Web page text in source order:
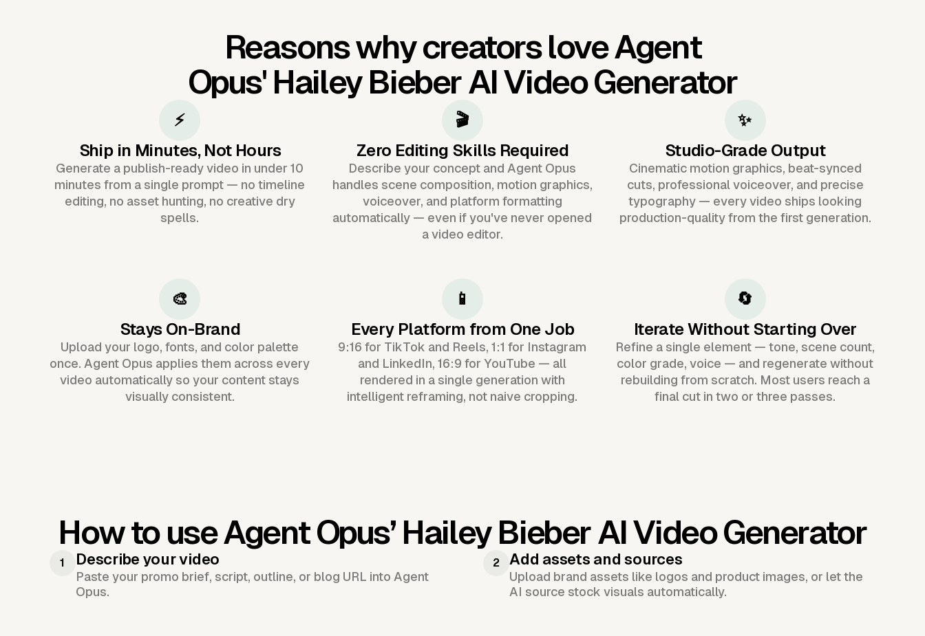
Reasons why creators love Agent
Opus' Hailey Bieber AI Video Generator
⚡
Ship in Minutes, Not Hours
Generate a publish-ready video in under 10
minutes from a single prompt — no timeline
editing, no asset hunting, no creative dry
spells.
🎬
Zero Editing Skills Required
Describe your concept and Agent Opus
handles scene composition, motion graphics,
voiceover, and platform formatting
automatically — even if you've never opened
a video editor.
✨
Studio-Grade Output
Cinematic motion graphics, beat-synced
cuts, professional voiceover, and precise
typography — every video ships looking
production-quality from the first generation.
🎨
Stays On-Brand
Upload your logo, fonts, and color palette
once. Agent Opus applies them across every
video automatically so your content stays
visually consistent.
📱
Every Platform from One Job
9:16 for TikTok and Reels, 1:1 for Instagram
and LinkedIn, 16:9 for YouTube — all
rendered in a single generation with
intelligent reframing, not naive cropping.
🔄
Iterate Without Starting Over
Refine a single element — tone, scene count,
color grade, voice — and regenerate without
rebuilding from scratch. Most users reach a
final cut in two or three passes.
How to use Agent Opus’ Hailey Bieber AI Video Generator
1 Describe your video
Paste your promo brief, script, outline, or blog URL into Agent
Opus.
2 Add assets and sources
Upload brand assets like logos and product images, or let the
AI source stock visuals automatically.